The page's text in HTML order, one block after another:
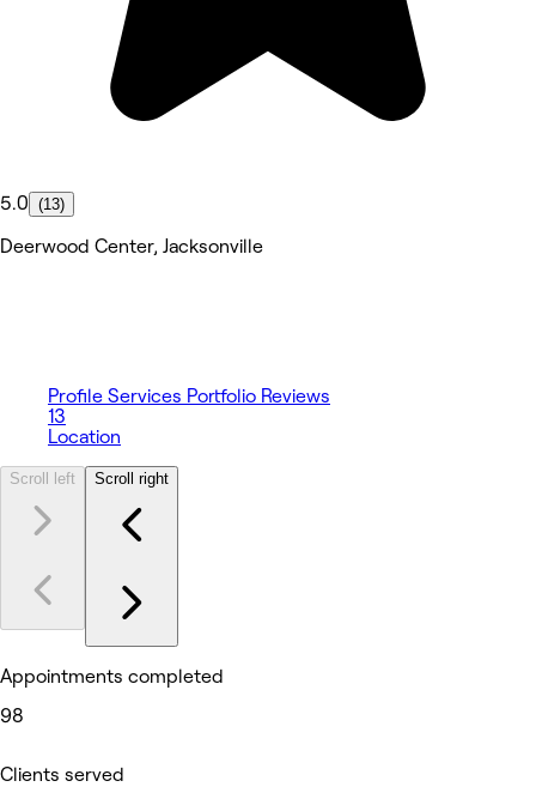
5.0 (13)
Deerwood Center, Jacksonville
Profile Services Portfolio Reviews
13
Location
Scroll left Scroll right
Appointments completed
98
Clients served